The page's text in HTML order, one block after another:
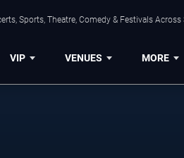
Sports, Theatre, Comedy & Festivals Across
VIP VENUES MORE